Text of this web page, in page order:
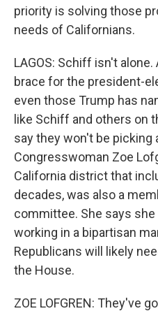
priority is solving those
needs of Californians.
LAGOS: Schiff isn't
brace for the president-
even those Trump has
like Schiff and others on
say they won't be picking
Congresswoman Zoe
California district that
decades, was also a
committee. She says
working in a bipartisan
Republicans will likely
the House.
ZOE LOFGREN: They've